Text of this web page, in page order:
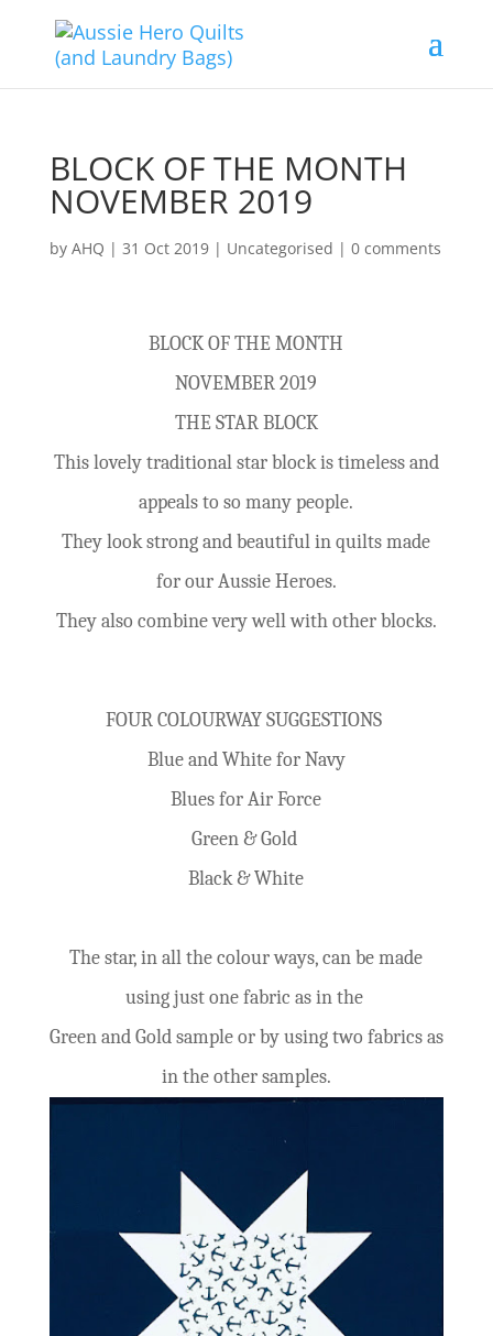
BLOCK OF THE MONTH
NOVEMBER 2019
by AHQ | 31 Oct 2019| Uncategorised | 0 comments
BLOCK OF THE MONTH
NOVEMBER 2019
THE STAR BLOCK
This lovely traditional star block is timeless and
appeals to so many people.
They look strong and beautiful in quilts made
for our Aussie Heroes.
They also combine very well with other blocks.
FOUR COLOURWAY SUGGESTIONS
Blue and White for Navy
Blues for Air Force
Green & Gold
Black & White
The star, in all the colour ways, can be made
using just one fabric as in the
Green and Gold sample or byusingtwo fabrics as
in the other samples.